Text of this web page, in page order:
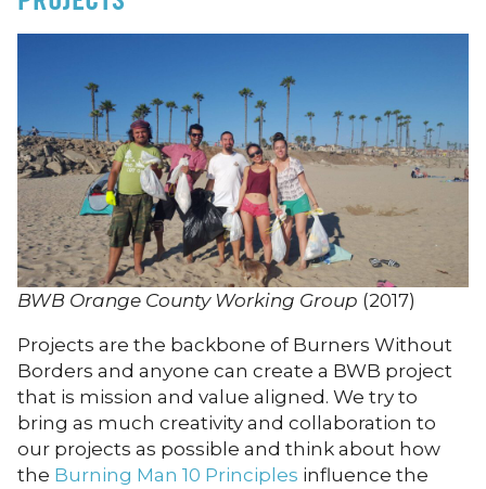
BWB Orange County Working Group (2017)
Projects are the backbone of Burners Without
Borders and anyone can create a BWB project
that is mission and value aligned. We try to
bring as much creativity and collaboration to
our projects as possible and think about how
the Burning Man 10 Principles influence the